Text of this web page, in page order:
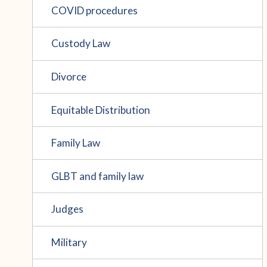
COVID procedures
Custody Law
Divorce
Equitable Distribution
Family Law
GLBT and family law
Judges
Military